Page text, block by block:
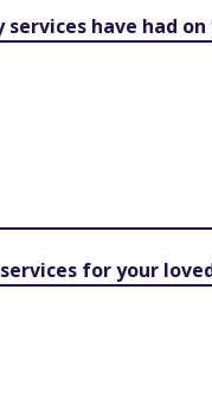
have had
for your